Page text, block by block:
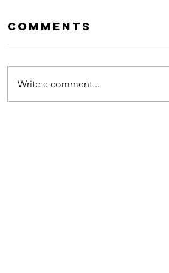
Comments
Write a comment...